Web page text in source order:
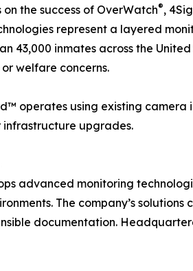
the success of OverWatch®,
represent a layered
43,000 inmates across the
welfare concerns.
operates using existing
upgrades.
advanced monitoring
The company’s
documentation.